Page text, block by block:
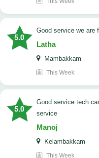
5.0
good service we
Latha
Mambakkam
This Week
5.0
good service tech came on time and we are happy with the
service
Manoj
Kelambakkam
This Week